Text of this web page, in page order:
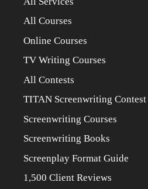
All Courses
Online Courses
TV Writing Courses
All Contests
TITAN Screenwriting Contest
Screenwriting Courses
Screenwriting Books
Screenplay Format Guide
1,500 Client Reviews